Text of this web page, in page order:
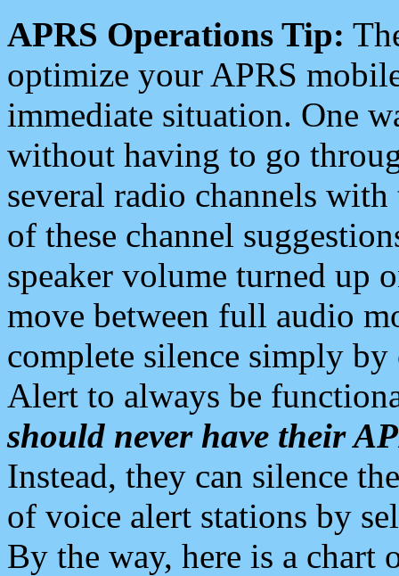
APRS Operations Tip:
optimize your APRS
immediate situation. One
without having to go
several radio channels
of these channel
speaker volume turned up
move between full audio
complete silence simply
Alert to always be
should never have their
Instead, they can silence
of voice alert stations by
By the way, here is a chart